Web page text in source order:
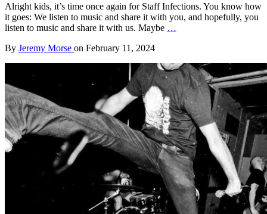
Alright kids, it’s time once again for Staff Infections. You know how
it goes: We listen to music and share it with you, and hopefully, you
listen to music and share it with us. Maybe …
By Jeremy Morse on February 11, 2024